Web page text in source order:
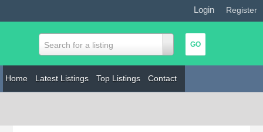
Login Register
Search for a listing
Home Latest Listings Top Listings Contact